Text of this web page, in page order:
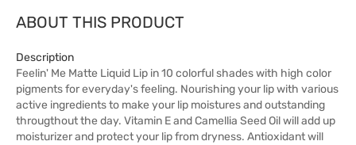
ABOUT THIS PRODUCT
Description
Feelin' Me Matte Liquid Lip in 10 colorful shades with high color
pigments for everyday's feeling. Nourishing your lip with various
active ingredients to make your lip moistures and outstanding
througthout the day. Vitamin E and Camellia Seed Oil will add up
moisturizer and protect your lip from dryness. Antioxidant will